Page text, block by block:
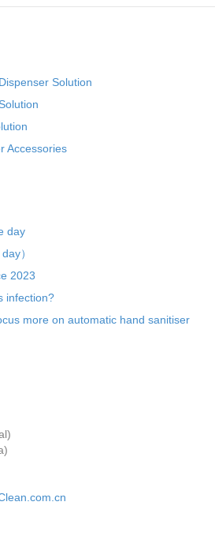
Solution
Accessories
day
）
2023
infection?
more on automatic hand sanitiser